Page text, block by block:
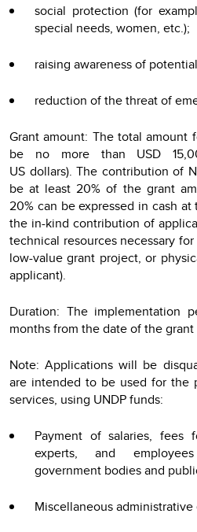
social protection (for
special needs, women, etc.);
raising awareness of
reduction of the threat of
Grant amount: The total amount
be no more than USD
US dollars). The contribution of
be at least 20% of the grant
20% can be expressed in cash
the in-kind contribution of
technical resources necessary
low-value grant project, or
applicant).
Duration: The implementation
months from the date of the
Note: Applications will be
are intended to be used for the
services, using UNDP funds:
Payment of salaries, fees
experts, and
government bodies and
Miscellaneous